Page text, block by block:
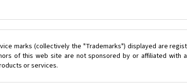
marks (collectively the "Trademarks") displayed are
of this web site are not sponsored by or affiliated
or services.